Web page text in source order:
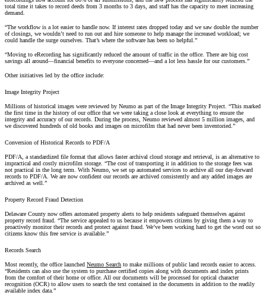
total time it takes to record deeds from 3 months to 3 days, and staff has the capacity to meet increasing
demand.
“The workflow is a lot easier to handle now. If interest rates dropped today and we saw double the number
of closings, we wouldn’t need to run out and hire someone to help manage the increased workload; we
could handle the surge ourselves. That’s where the software has been so helpful.”
“Moving to eRecording has significantly reduced the amount of traffic in the office. There are big cost
savings all around—financial benefits to everyone concerned—and a lot less hassle for our customers.”
Other initiatives led by the office include:
Image Integrity Project
Millions of historical images were reviewed by Neumo as part of the Image Integrity Project. “This marked
the first time in the history of our office that we were taking a close look at everything to ensure the
integrity and accuracy of our records. During the process, Neumo reviewed almost 5 million images, and
we discovered hundreds of old books and images on microfilm that had never been inventoried.”
Conversion of Historical Records to PDF/A
PDF/A, a standardized file format that allows faster archival cloud storage and retrieval, is an alternative to
impractical and costly microfilm storage. “The cost of transporting it in addition to the storage fees was
not practical in the long term. With Neumo, we set up automated services to archive all our day-forward
records to PDF/A. We are now confident our records are archived consistently and any added images are
archived as well.”
Property Record Fraud Detection
Delaware County now offers automated property alerts to help residents safeguard themselves against
property record fraud. “The service appealed to us because it empowers citizens by giving them a way to
proactively monitor their records and protect against fraud. We’ve been working hard to get the word out so
citizens know this free service is available.”
Records Search
Most recently, the office launched Neumo Search to make millions of public land records easier to access.
“Residents can also use the system to purchase certified copies along with documents and index prints
from the comfort of their home or office. All our documents will be processed for optical character
recognition (OCR) to allow users to search the text contained in the documents in addition to the readily
available index data.”